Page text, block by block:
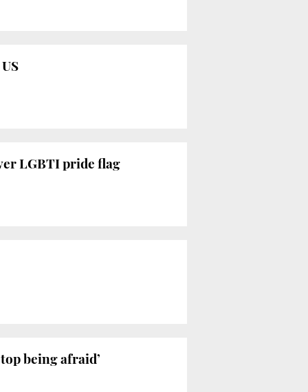
LGBTI pride flag
being afraid’